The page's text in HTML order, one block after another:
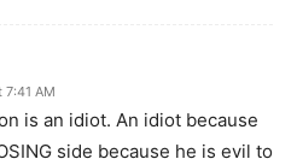
7:41 AM
is an idiot. An idiot because
side because he is evil to